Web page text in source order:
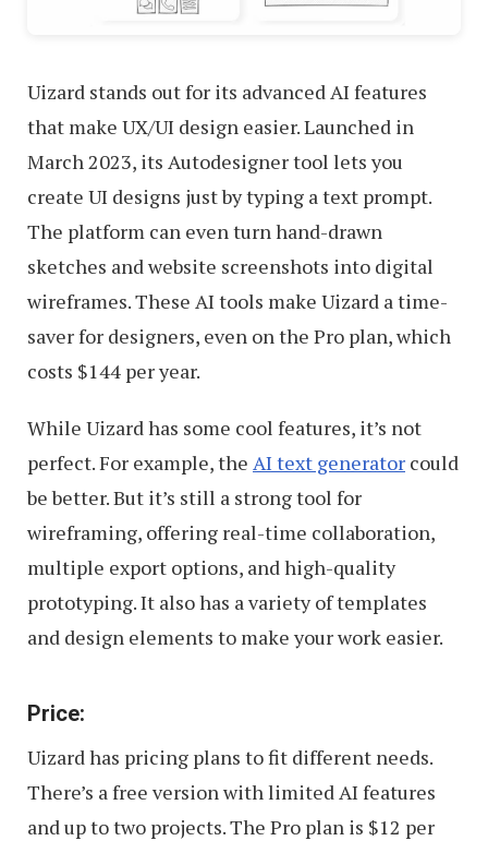
Uizard stands out for its advanced AI features
that make UX/UI design easier. Launched in
March 2023, its Autodesigner tool lets you
create UI designs just by typing a text prompt.
The platform can even turn hand-drawn
sketches and website screenshots into digital
wireframes. These AI tools make Uizard a time-
saver for designers, even on the Pro plan, which
costs $144 per year.
While Uizard has some cool features, it’s not
perfect. For example, the AI text generator could
be better. But it’s still a strong tool for
wireframing, offering real-time collaboration,
multiple export options, and high-quality
prototyping. It also has a variety of templates
and design elements to make your work easier.
Price:
Uizard has pricing plans to fit different needs.
There’s a free version with limited AI features
and up to two projects. The Pro plan is $12 per